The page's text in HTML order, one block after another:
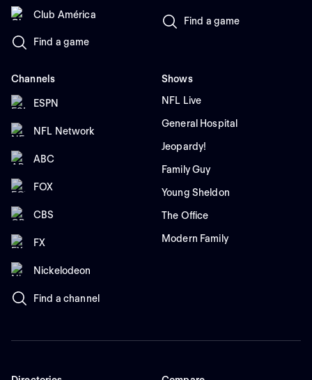
Club América
Find a game
Find a game
Channels
ESPN
NFL Network
ABC
FOX
CBS
FX
Nickelodeon
Find a channel
Shows
NFL Live
General Hospital
Jeopardy!
Family Guy
Young Sheldon
The Office
Modern Family